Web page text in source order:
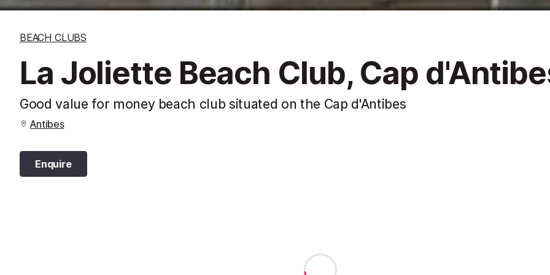
BEACH CLUBS
La Joliette Beach Club, Cap
Good value for money beach club situated on the Cap d'Antibes
Antibes
Enquire